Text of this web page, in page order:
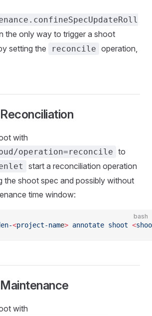
the only way to trigger a shoot
setting the
reconcile operation,
with
operation=reconcile to
start a reconciliation operation
the shoot spec and possibly without
time window:
bash
<project-name> annotate shoot <
with